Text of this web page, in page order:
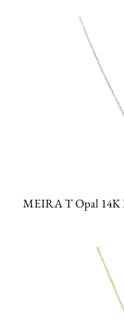
MEIRA T Opal 14K